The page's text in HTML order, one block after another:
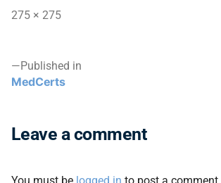
275 × 275
Published in
MedCerts
Leave a comment